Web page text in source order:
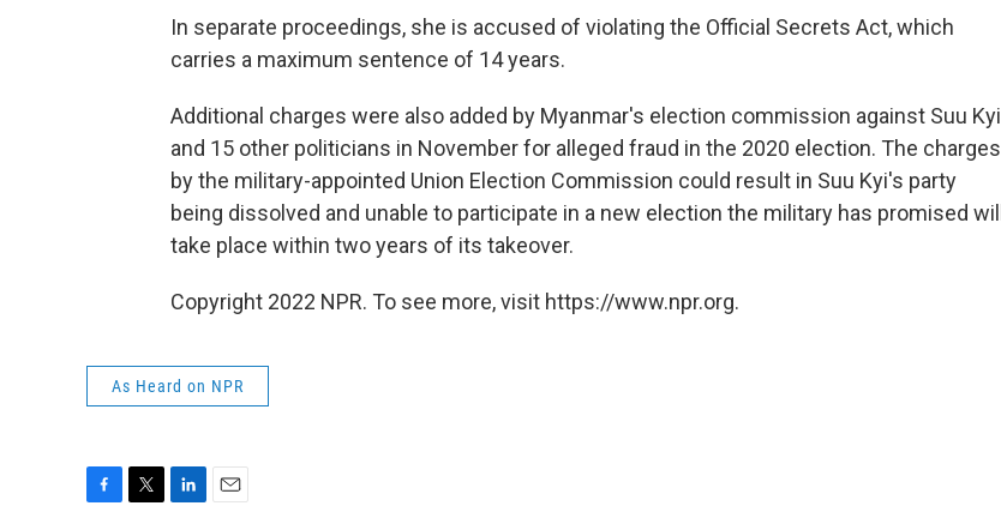
In separate proceedings, she is accused of violating the Official Secrets Act, which
carries a maximum sentence of 14 years.
Additional charges were also added by Myanmar's election commission against Suu Kyi
and 15 other politicians in November for alleged fraud in the 2020 election. The charges
by the military-appointed Union Election Commission could result in Suu Kyi's party
being dissolved and unable to participate in a new election the military has promised will
take place within two years of its takeover.
Copyright 2022 NPR. To see more, visit https://www.npr.org.
As Heard on NPR